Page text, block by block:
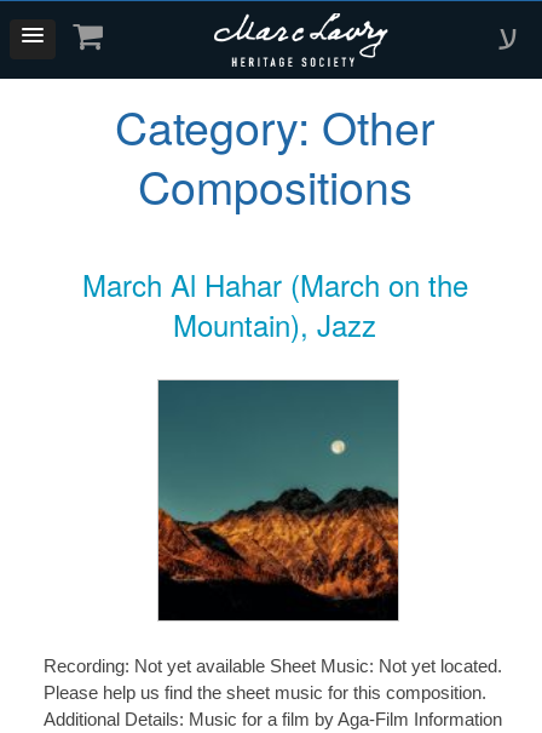
ע
Category: Other
Compositions
March Al Hahar (March on the
Mountain), Jazz
Recording: Not yet available Sheet Music: Not yet located.
Please help us find the sheet music for this composition.
Additional Details: Music for a film by Aga-Film Information